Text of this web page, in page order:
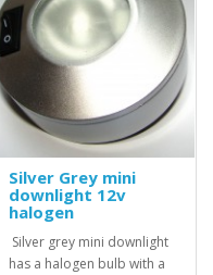
Silver Grey mini
downlight 12v
halogen
Silver grey mini downlight
has a halogen bulb with a